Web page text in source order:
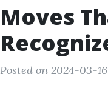
Moves
Posted on 2024-03-